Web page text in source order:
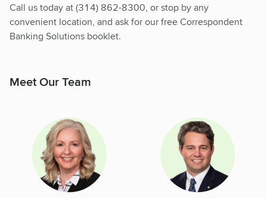
Call us today at (314) 862-8300, or stop by any
convenient location, and ask for our free Correspondent
Banking Solutions booklet.
Meet Our Team